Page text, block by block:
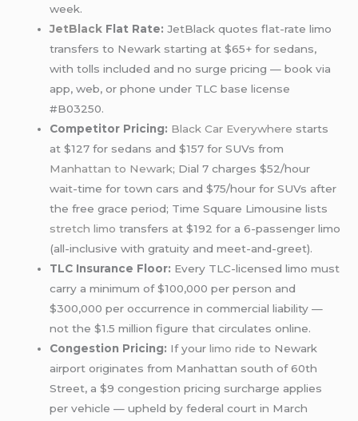
week.
JetBlack Flat Rate: JetBlack quotes flat-rate limo
transfers to Newark starting at $65+ for sedans,
with tolls included and no surge pricing — book via
app, web, or phone under TLC base license
#B03250.
Competitor Pricing: Black Car Everywhere starts
at $127 for sedans and $157 for SUVs from
Manhattan to Newark; Dial 7 charges $52/hour
wait-time for town cars and $75/hour for SUVs after
the free grace period; Time Square Limousine lists
stretch limo transfers at $192 for a 6-passenger limo
(all-inclusive with gratuity and meet-and-greet).
TLC Insurance Floor: Every TLC-licensed limo must
carry a minimum of $100,000 per person and
$300,000 per occurrence in commercial liability —
not the $1.5 million figure that circulates online.
Congestion Pricing: If yourlimo ride to Newark
airport originates from Manhattan south of 60th
Street, a $9 congestion pricing surcharge applies
per vehicle — upheld by federal court in March